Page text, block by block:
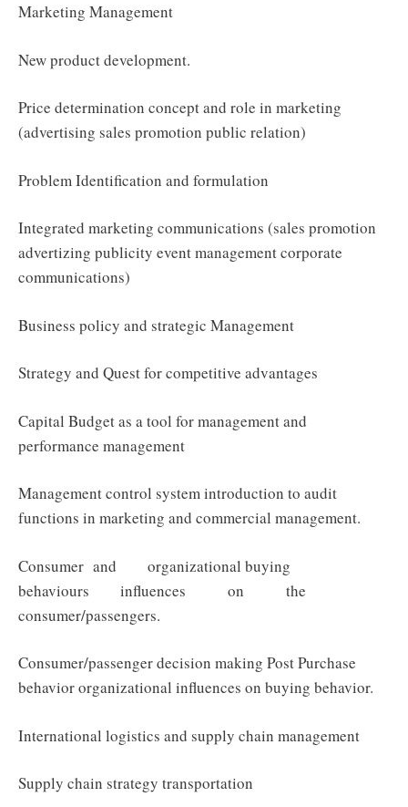
Marketing Management
New product development.
Price determination concept and role in marketing
(advertising sales promotion public relation)
Problem Identification and formulation
Integrated marketing communications (sales promotion
advertizing publicity event management corporate
communications)
Business policy and strategic Management
Strategy and Quest for competitive advantages
Capital Budget as a tool for management and
performance management
Management control system introduction to audit
functions in marketing and commercial management.
Consumer and organizational buying
behaviours influences on the
consumer/passengers.
Consumer/passenger decision making Post Purchase
behavior organizational influences on buying behavior.
International logistics and supply chain management
Supply chain strategy transportation